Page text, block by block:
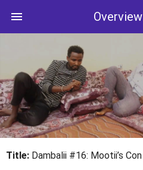
menu Overview
Title: Dambalii #16: Mootii’s Con